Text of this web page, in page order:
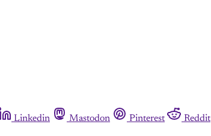
Linkedin Mastodon Pinterest Reddit